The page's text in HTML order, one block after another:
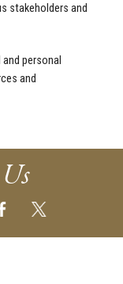
stakeholders and
personal
and